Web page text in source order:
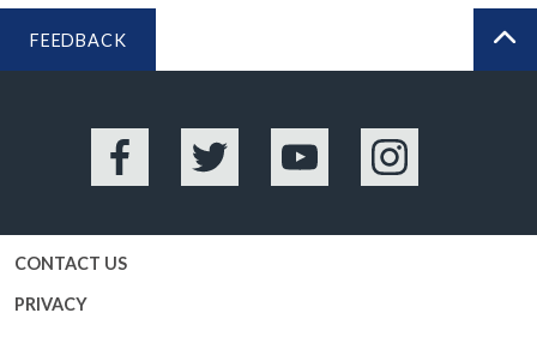
FEEDBACK
Facebook Twitter YouTube Instagram
CONTACT US
PRIVACY